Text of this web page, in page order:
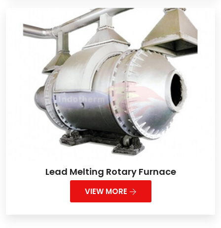
Lead Melting Rotary Furnace
VIEW MORE